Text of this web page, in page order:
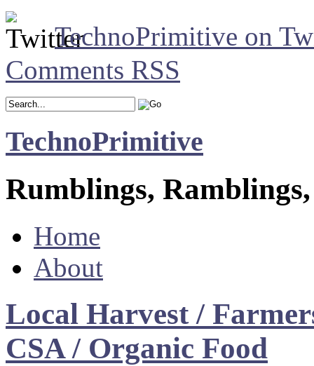
TechnoPrimitive on
Comments RSS
TechnoPrimitive
Rumblings,
Home
About
Local Harvest /
CSA / Organic Food